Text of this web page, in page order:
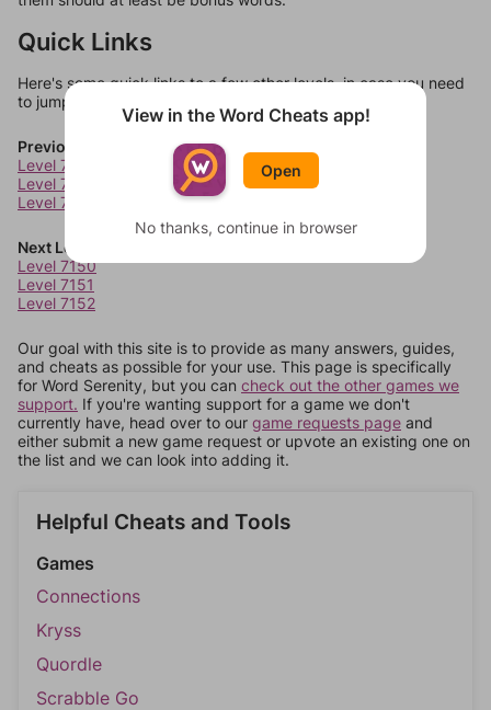
Quick Links
Here's some quick links to a few other levels, in case you need
to jump around more than 1 level at a time.
Previous Levels
Level 7146
Level 7147
Level 7148
Next Levels
Level 7150
Level 7151
Level 7152
Our goal with this site is to provide as many answers, guides,
and cheats as possible for your use. This page is specifically
for Word Serenity, but you can check out the other games we
support. If you're wanting support for a game we don't
currently have, head over to our game requests page and
either submit a new game request or upvote an existing one on
the list and we can look into adding it.
Helpful Cheats and Tools
Games
Connections
Kryss
Quordle
Scrabble Go
View in the Word Cheats app!
Open
No thanks, continue in browser